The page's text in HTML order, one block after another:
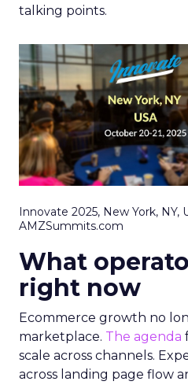
talking points.
Innovate 2025, New York, NY,
AMZSummits.com
What
right now
Ecommerce growth no
marketplace. The agenda
scale across channels.
across landing page flow